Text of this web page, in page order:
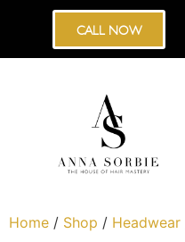
CALL NOW
Home / Shop / Headwear